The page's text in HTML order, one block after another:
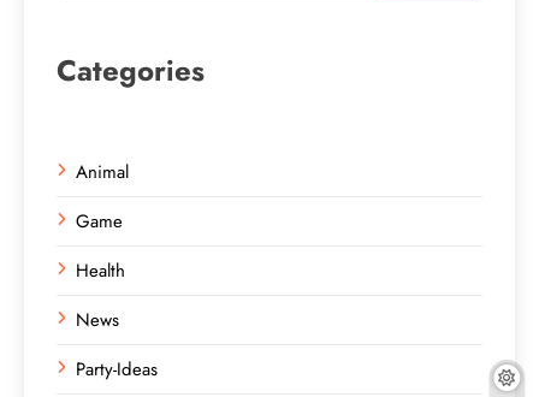
Categories
Animal
Game
Health
News
Party-Ideas